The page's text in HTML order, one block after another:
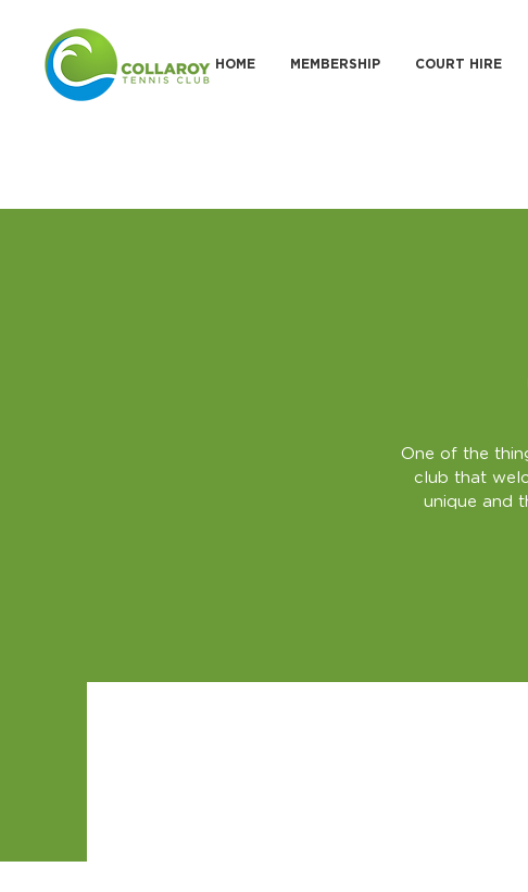
HOME MEMBERSHIP COURT HIRE
One of the
club that
unique and